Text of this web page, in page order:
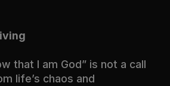
that I am God” is not a call
life’s chaos and